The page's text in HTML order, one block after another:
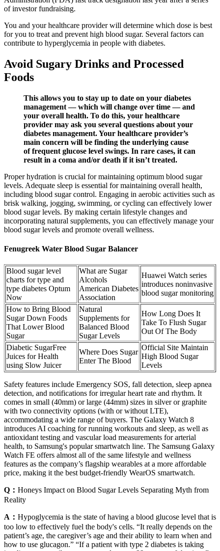
of investor fundraising.
You and your healthcare provider will determine which dose is best
for you to treat and prevent high blood sugar. Several factors can
contribute to hyperglycemia in people with diabetes.
Avoid Sugary Drinks and Processed
Foods
This allows you to stay up to date on your diabetes
management — which will change over time — and
your overall health. To do this, your healthcare
provider may ask you several questions about your
diabetes management. Your healthcare provider’s
main concern will be finding the underlying cause
of frequent glucose level swings. In rare cases, it can
result in a coma and/or death if it isn’t treated.
Proper hydration is crucial for maintaining optimum blood sugar
levels. Adequate sleep is essential for maintaining overall health,
including blood sugar control. Engaging in aerobic activities such as
brisk walking, jogging, swimming, or cycling can effectively lower
blood sugar levels. By making certain lifestyle changes and
incorporating natural supplements, you can effectively manage your
blood sugar levels and promote overall wellness.
Fenugreek Water Blood Sugar Balancer
Blood sugar level
charts for type and
type diabetes Optum
Now
What are Sugar
Alcohols
American Diabetes
Association
Huawei Watch series
introduces noninvasive
blood sugar monitoring
How to Bring Blood
Sugar Down Foods
That Lower Blood
Sugar
Natural
Supplements for
Balanced Blood
Sugar Levels
How Long Does It
Take To Flush Sugar
Out Of The Body
Diabetic SugarFree
Juices for Health
using Slow Juicer
Where Does Sugar
Enter The Blood
Official Site Maintain
High Blood Sugar
Levels
Safety features include Emergency SOS, fall detection, sleep apnea
detection, and notifications for irregular heart rate and rhythm. It
comes in small (40mm) or large (44mm) sizes in silver or graphite
with two connectivity options (with or without LTE),
accommodating a wide range of buyers. The Galaxy Watch 8
introduces AI coaching for running workouts and sleep, as well as
antioxidant testing and vascular load measurements for arterial
health, to Samsung's popular smartwatch line. The Samsung Galaxy
Watch FE offers almost all of the same lifestyle and wellness
features as the company’s flagship wearables at a more affordable
price, making it the best budget-friendly WearOS smartwatch.
Q： Honeys Impact on Blood Sugar Levels Separating Myth from
Reality
A： Hypoglycemia is the state of having a blood glucose level that is
too low to effectively fuel the body's cells. “It really depends on the
patient’s age, the caregiver’s age and their ability to learn when and
how to use glucagon.” “If a patient with type 2 diabetes is taking